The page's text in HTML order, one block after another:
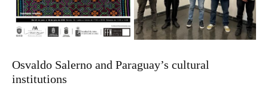
Osvaldo Salerno and Paraguay’s cultural
institutions